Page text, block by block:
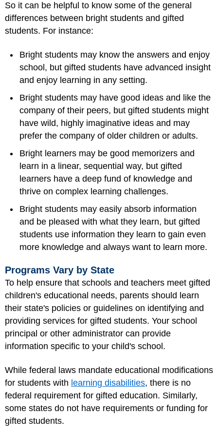
So it can be helpful to know some of the general
differences between bright students and gifted
students. For instance:
Bright students may know the answers and enjoy
school, but gifted students have advanced insight
and enjoy learning in any setting.
Bright students may have good ideas and like the
company of their peers, but gifted students might
have wild, highly imaginative ideas and may
prefer the company of older children or adults.
Bright learners may be good memorizers and
learn in a linear, sequential way, but gifted
learners have a deep fund of knowledge and
thrive on complex learning challenges.
Bright students may easily absorb information
and be pleased with what they learn, but gifted
students use information they learn to gain even
more knowledge and always want to learn more.
Programs Vary by State
To help ensure that schools and teachers meet gifted
children's educational needs, parents should learn
their state's policies or guidelines on identifying and
providing services for gifted students. Your school
principal or other administrator can provide
information specific to your child's school.
While federal laws mandate educational modifications
for students with learning disabilities, there is no
federal requirement for gifted education. Similarly,
some states do not have requirements or funding for
gifted students.